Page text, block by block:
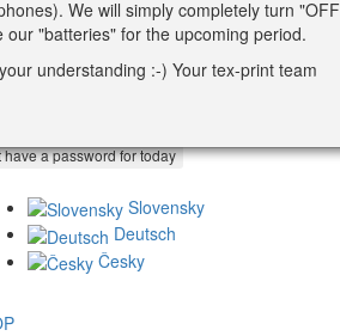
Slovensky
Deutsch
Česky
We will simply completely turn
our "batteries" for the upcoming period.
understanding :-) Your tex-print team